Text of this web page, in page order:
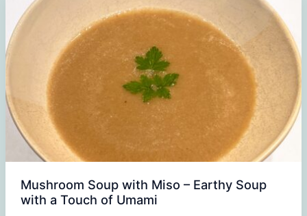
Salad
Mushroom Soup with Miso – Earthy Soup
with a Touch of Umami